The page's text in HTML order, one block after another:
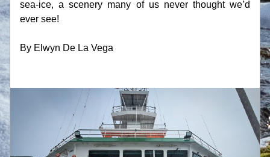
sea-ice, a scenery many of us never thought we’d
ever see!
By Elwyn De La Vega